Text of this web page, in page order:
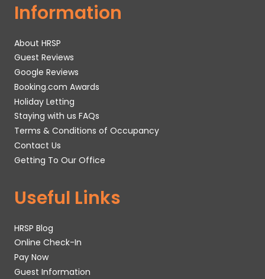
Information
About HRSP
Guest Reviews
Google Reviews
Booking.com Awards
Holiday Letting
Staying with us FAQs
Terms & Conditions of Occupancy
Contact Us
Getting To Our Office
Useful Links
HRSP Blog
Online Check-In
Pay Now
Guest Information